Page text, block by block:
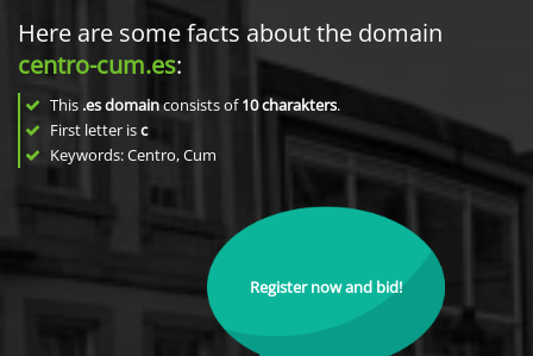
Here are some facts about the domain
centro-cum.es:
This .es domainconsists of10charakters.
First letter isc
Keywords: Centro, Cum
Register now and bid!